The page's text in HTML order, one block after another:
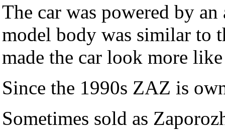
The car was powered by
model body was similar to
made the car look more
Since the 1990s ZAZ is
Sometimes sold as